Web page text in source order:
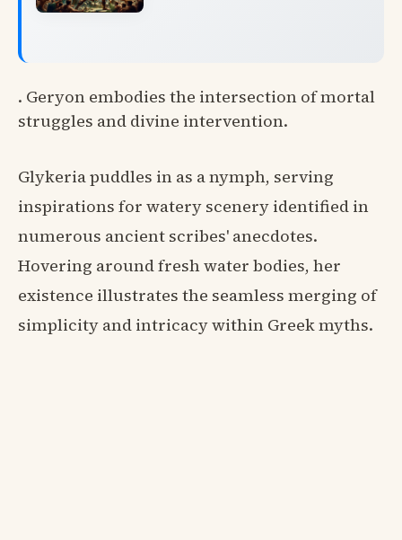
. Geryon embodies the intersection of mortal
struggles and divine intervention.
Glykeria puddles in as a nymph, serving
inspirations for watery scenery identified in
numerous ancient scribes' anecdotes.
Hovering around fresh water bodies, her
existence illustrates the seamless merging of
simplicity and intricacy within Greek myths.